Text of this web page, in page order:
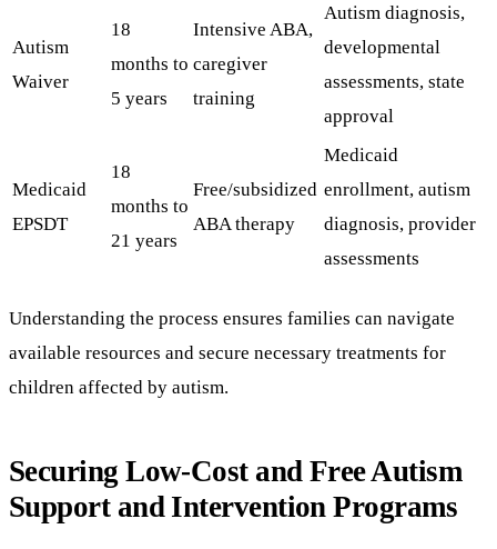
Autism
Waiver
18
months to
5 years
Intensive ABA,
caregiver
training
Autism diagnosis,
developmental
assessments, state
approval
Medicaid
EPSDT
18
months to
21 years
Free/subsidized
ABA therapy
Medicaid
enrollment, autism
diagnosis, provider
assessments
Understanding the process ensures families can navigate
available resources and secure necessary treatments for
children affected by autism.
Securing Low-Cost and Free Autism
Support and Intervention Programs